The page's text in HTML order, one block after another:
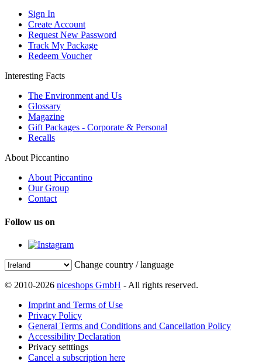
Sign In
Create Account
Request New Password
Track My Package
Redeem Voucher
Interesting Facts
The Environment and Us
Glossary
Magazine
Gift Packages - Corporate & Personal
Recalls
About Piccantino
About Piccantino
Our Group
Contact
Follow us on
Change country / language
© 2010-2026 niceshops GmbH - All rights reserved.
Imprint and Terms of Use
Privacy Policy
General Terms and Conditions and Cancellation Policy
Accessibility Declaration
Privacy setttings
Cancel a subscription here